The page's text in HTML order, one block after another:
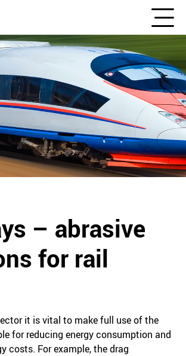
– abrasive
for rail
it is vital to make full use of the
for reducing energy consumption and
costs. For example, the drag